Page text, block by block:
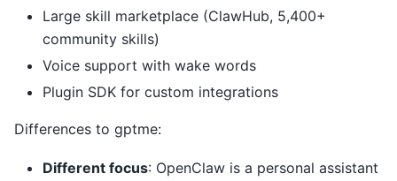
Large skill marketplace (ClawHub, 5,400+
community skills)
Voice support with wake words
Plugin SDK for custom integrations
Differences to gptme:
Different focus: OpenClaw is a personal assistant